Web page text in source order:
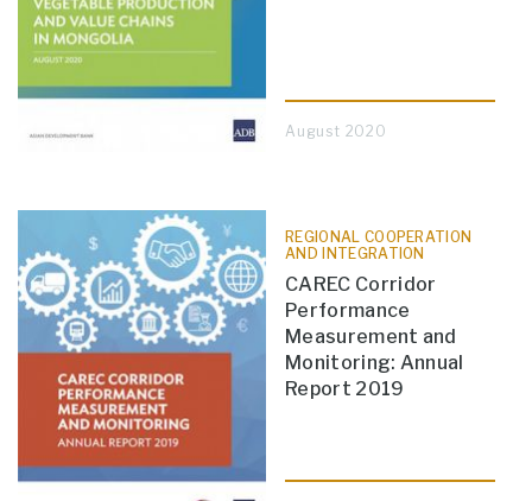
August 2020
REGIONAL COOPERATION
AND INTEGRATION
CAREC Corridor
Performance
Measurement and
Monitoring: Annual
Report 2019